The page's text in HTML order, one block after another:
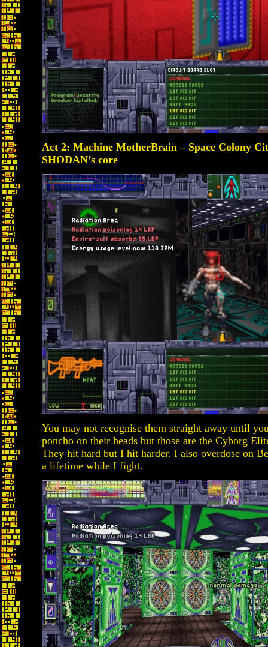
Act 2: Machine MotherBrain – Space Colony
SHODAN’s core
You may not recognise them straight away until
poncho on their heads but those are the Cyborg
They hit hard but I hit harder. I also overdose on
a lifetime while I fight.